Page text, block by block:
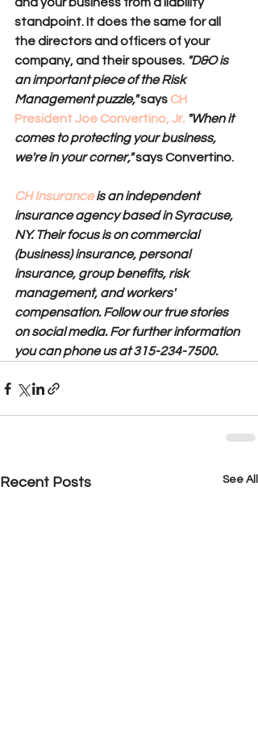
and your business from a liability
standpoint. It does the same for all
the directors and officers of your
company, and their spouses. "D&O is
an important piece of the Risk
Management puzzle,"says CH
President Joe Convertino, Jr. "When it
comes to protecting your business,
we're in your corner," says Convertino.
CH Insurance is an independent
insurance agency based in Syracuse,
NY. Their focus is on commercial
(business) insurance, personal
insurance, group benefits, risk
management, and workers'
compensation. Follow our true stories
on social media. For further information
you can phone us at 315-234-7500.
Recent Posts See All